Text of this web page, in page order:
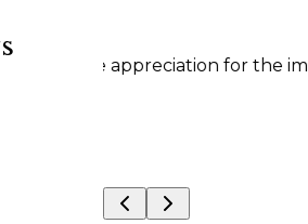
for the immaculate job